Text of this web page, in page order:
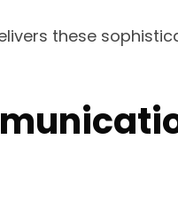
these